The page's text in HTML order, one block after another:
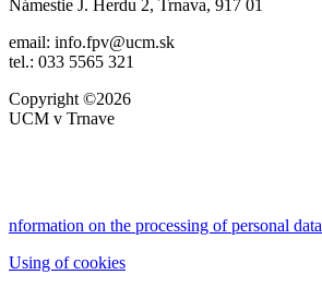
Námestie J. Herdu 2, Trnava, 917 01
email: info.fpv@ucm.sk
tel.: 033 5565 321
Copyright ©2026
UCM v Trnave
nformation on the processing of personal data
Using of cookies